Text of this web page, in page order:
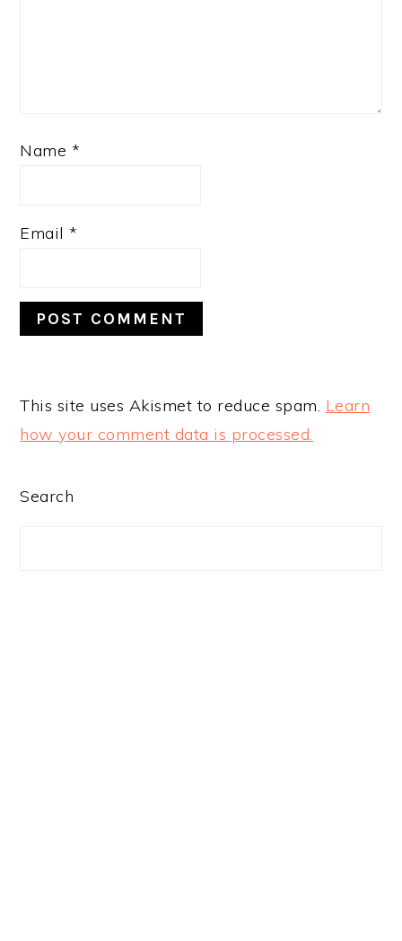
Name *
Email *
This site uses Akismet to reduce spam. Learn
how your comment data is processed.
PRIMARY
Search